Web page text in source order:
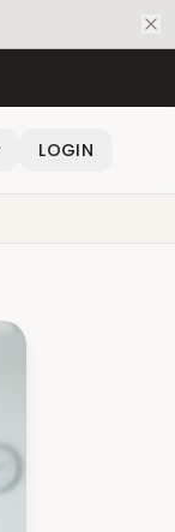
LOGIN